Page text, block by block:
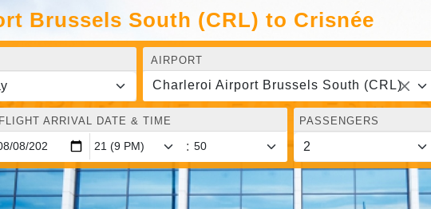
Brussels South (CRL) to Crisnée
AIRPORT
Charleroi Airport Brussels South (CRL)
FLIGHT ARRIVAL DATE & TIME
:
PASSENGERS